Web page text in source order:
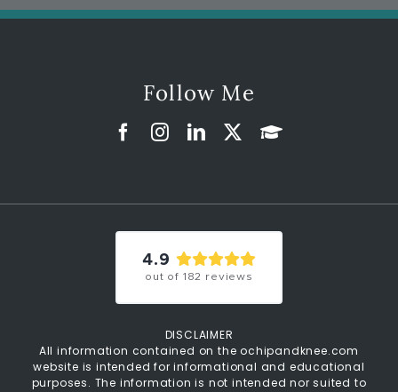
Follow Me
4.9
out of 182 reviews
DISCLAIMER
All information contained on the ochipandknee.com
website is intended for informational and educational
purposes. The information is not intended nor suited to